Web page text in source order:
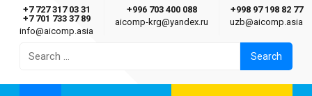
Asia International Company
+7 727 317 03 31
+7 701 733 37 89
info@aicomp.asia
+996 703 400 088
aicomp‑krg@yandex.ru
+998 97 198 82 77
uzb@aicomp.asia
for: